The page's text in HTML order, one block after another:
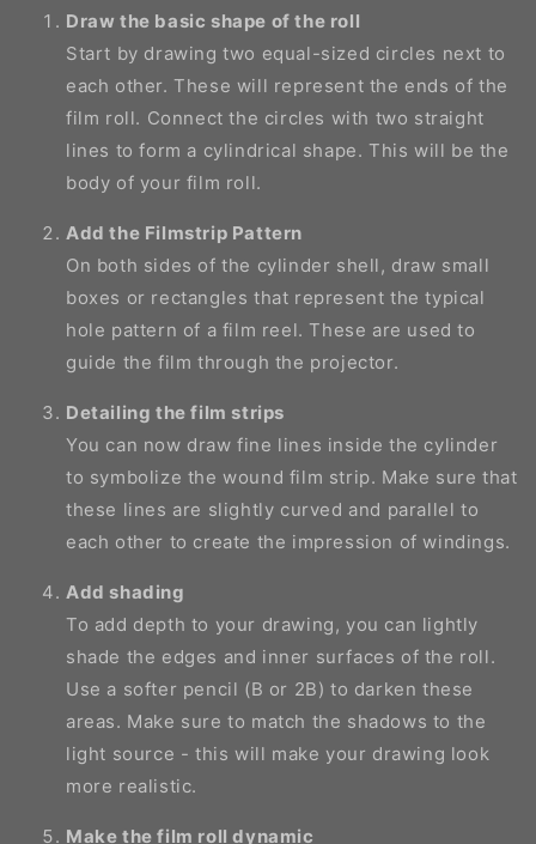
Draw the basic shape of the roll
Start by drawing two equal-sized circles next to
each other. These will represent the ends of the
film roll. Connect the circles with two straight
lines to form a cylindrical shape. This will be the
body of your film roll.
Add the Filmstrip Pattern
On both sides of the cylinder shell, draw small
boxes or rectangles that represent the typical
hole pattern of a film reel. These are used to
guide the film through the projector.
Detailing the film strips
You can now draw fine lines inside the cylinder
to symbolize the wound film strip. Make sure that
these lines are slightly curved and parallel to
each other to create the impression of windings.
Add shading
To add depth to your drawing, you can lightly
shade the edges and inner surfaces of the roll.
Use a softer pencil (B or 2B) to darken these
areas. Make sure to match the shadows to the
light source - this will make your drawing look
more realistic.
Make the film roll dynamic